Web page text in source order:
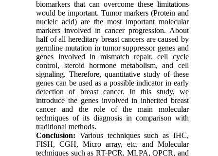
biomarkers that can overcome these limitations
would be important. Tumor markers (Protein and
nucleic acid) are the most important molecular
markers involved in cancer progression. About
half of all hereditary breast cancers are caused by
germline mutation in tumor suppressor genes and
genes involved in mismatch repair, cell cycle
control, steroid hormone metabolism, and cell
signaling. Therefore, quantitative study of these
genes can be used as a possible indicator in early
detection of breast cancer. In this study, we
introduce the genes involved in inherited breast
cancer and the role of the main molecular
techniques of its diagnosis in comparison with
traditional methods.
Conclusion: Various techniques such as IHC,
FISH, CGH, Micro array, etc. and Molecular
techniques such as RT-PCR, MLPA, QPCR, and